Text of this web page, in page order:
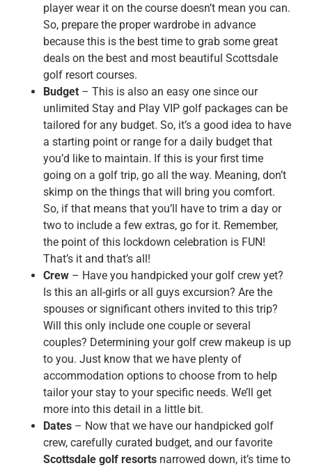
player wear it on the course doesn’t mean you can.
So, prepare the proper wardrobe in advance
because this is the best time to grab some great
deals on the best and most beautiful Scottsdale
golf resort courses.
Budget – This is also an easy one since our
unlimited Stay and Play VIP golf packages can be
tailored for any budget. So, it’s a good idea to have
a starting point or range for a daily budget that
you’d like to maintain. If this is your first time
going on a golf trip, go all the way. Meaning, don’t
skimp on the things that will bring you comfort.
So, if that means that you’ll have to trim a day or
two to include a few extras, go for it. Remember,
the point of this lockdown celebration is FUN!
That’s it and that’s all!
Crew – Have you handpicked your golf crew yet?
Is this an all-girls or all guys excursion? Are the
spouses or significant others invited to this trip?
Will this only include one couple or several
couples? Determining your golf crew makeup is up
to you. Just know that we have plenty of
accommodation options to choose from to help
tailor your stay to your specific needs. We’ll get
more into this detail in a little bit.
Dates – Now that we have our handpicked golf
crew, carefully curated budget, and our favorite
Scottsdale golf resorts narrowed down, it’s time to